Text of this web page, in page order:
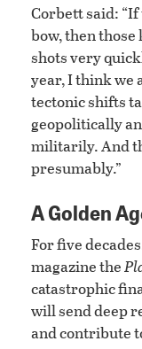
Corbett said:
bow, then
shots very
year, I think we
tectonic shifts
geopolitically
militarily. And
presumably.”
A Golden
For five
magazine the
catastrophic
will send deep
and contribute